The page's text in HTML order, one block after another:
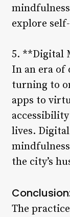
explore
5. **Digital
In an era of
turning to
apps to
lives.
the city’s
The